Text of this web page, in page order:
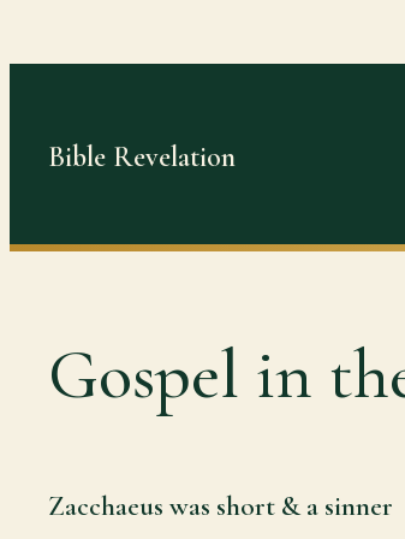
to
Bible Revelation
Gospel in
Zacchaeus was short & a sinner